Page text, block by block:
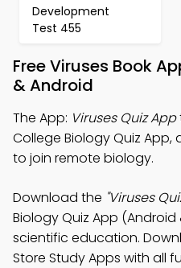
Development
Test 455
Free Viruses Book
& Android
The App: Viruses Quiz App
College Biology Quiz App,
to join remote biology.
Download the "Viruses
Biology Quiz App
scientific education.
Store Study Apps with all